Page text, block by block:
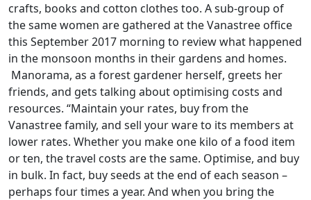
crafts, books and cotton clothes too. A sub-group of
the same women are gathered at the Vanastree office
this September 2017 morning to review what happened
in the monsoon months in their gardens and homes.
Manorama, as a forest gardener herself, greets her
friends, and gets talking about optimising costs and
resources. “Maintain your rates, buy from the
Vanastree family, and sell your ware to its members at
lower rates. Whether you make one kilo of a food item
or ten, the travel costs are the same. Optimise, and buy
in bulk. In fact, buy seeds at the end of each season –
perhaps four times a year. And when you bring the